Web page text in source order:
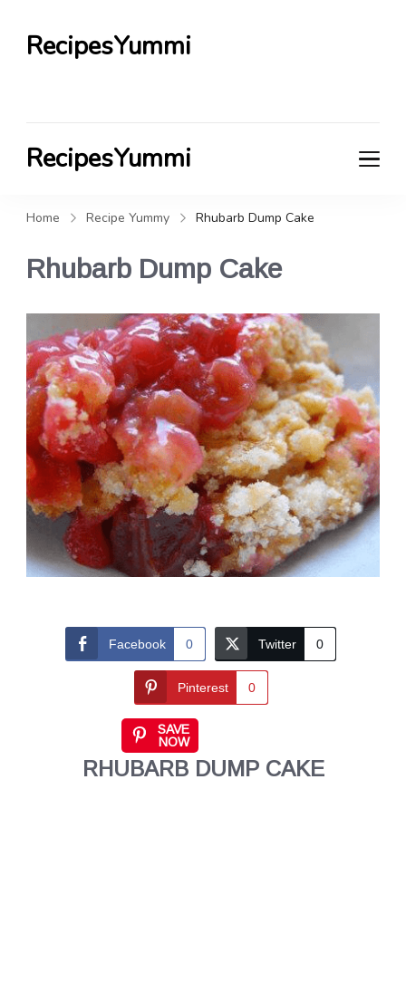
RecipesYummi
RecipesYummi
Home Recipe Yummy Rhubarb Dump Cake
Rhubarb Dump Cake
Facebook 0 Twitter 0
Pinterest 0
SAVE
NOW
RHUBARB DUMP CAKE